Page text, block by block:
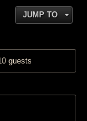
JUMP TO
guests